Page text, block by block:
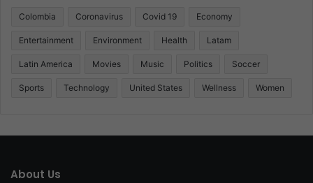
Colombia Coronavirus Covid 19 Economy
Entertainment Environment Health Latam
Latin America Movies Music Politics Soccer
Sports Technology United States Wellness Women
About Us